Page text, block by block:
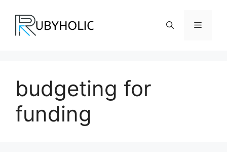
content
Menu
budgeting for
funding